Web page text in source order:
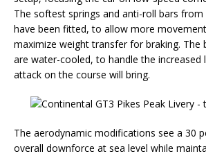
The softest springs and anti-roll bars from
have been fitted, to allow more
maximize weight transfer for braking. The
are water-cooled, to handle the
attack on the course will bring.
The aerodynamic modifications see a 30
overall downforce at sea level while